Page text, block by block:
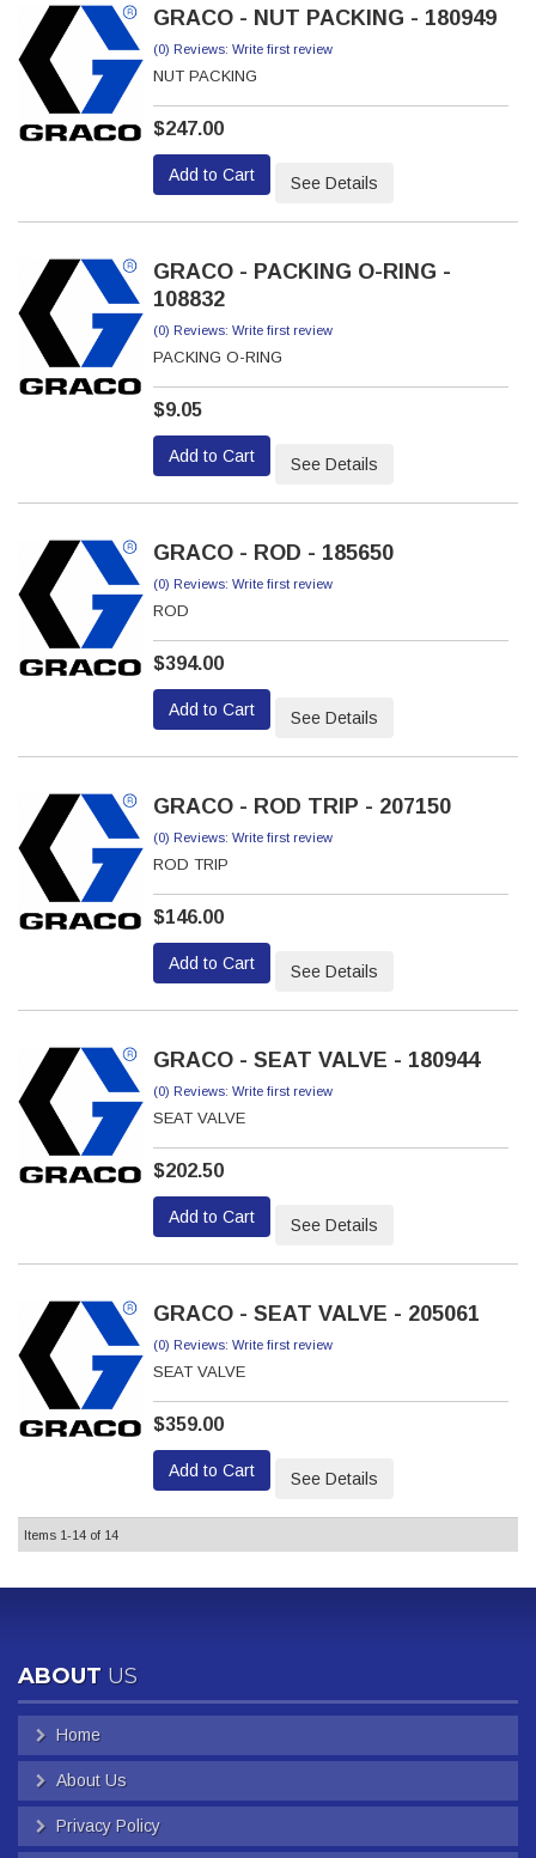
GRACO - NUT PACKING - 180949
(0) Reviews: Write first review
NUT PACKING
$247.00
Add to Cart See Details
GRACO - PACKING O-RING -
108832
(0) Reviews: Write first review
PACKING O-RING
$9.05
Add to Cart See Details
GRACO - ROD - 185650
(0) Reviews: Write first review
ROD
$394.00
Add to Cart See Details
GRACO - ROD TRIP - 207150
(0) Reviews: Write first review
ROD TRIP
$146.00
Add to Cart See Details
GRACO - SEAT VALVE - 180944
(0) Reviews: Write first review
SEAT VALVE
$202.50
Add to Cart See Details
GRACO - SEAT VALVE - 205061
(0) Reviews: Write first review
SEAT VALVE
$359.00
Add to Cart See Details
Items 1-14 of 14
ABOUT US
Home
About Us
Privacy Policy